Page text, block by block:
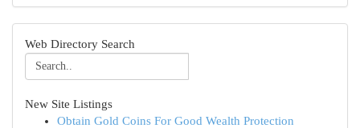
Web Directory Search
New Site Listings
Obtain Gold Coins For Good Wealth Protection